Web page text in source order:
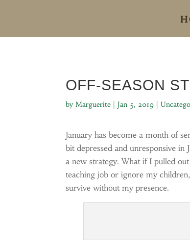
OFF-SEASON
byMarguerite Jan 5, 2019 |
January has become a month of
bit depressed and unresponsive
a new strategy. What if I pulled
teaching job or ignore my
survive without my presence.